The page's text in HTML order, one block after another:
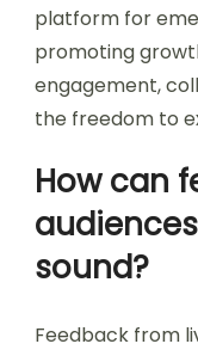
platform for
promoting
engagement,
the freedom to
How can
sound?
Feedback from